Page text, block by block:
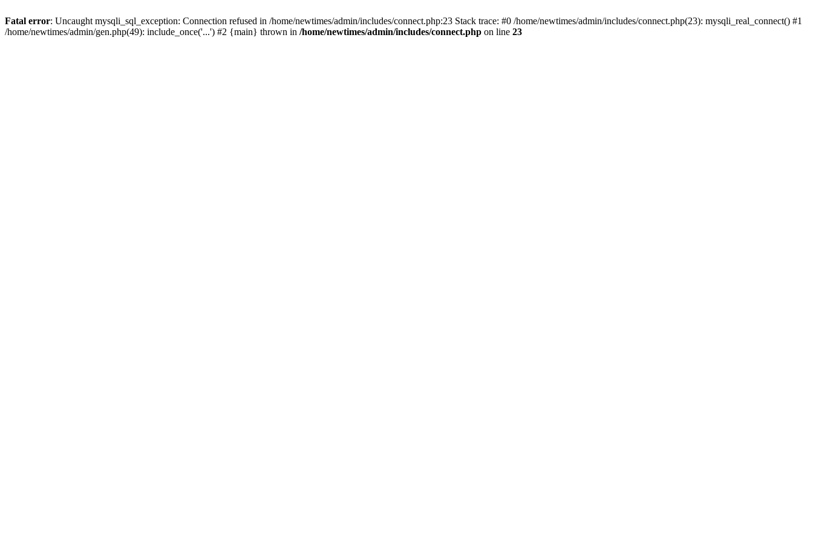
Fatal error: Uncaught mysqli_sql_exception: Connection refused in /home/newtimes/admin/includes/connect.php:23 Stack trace: #0 /home/newtimes/admin/includes/connect.php(23): mysqli_real_connect() #1
/home/newtimes/admin/gen.php(49): include_once('...') #2 {main} thrown in /home/newtimes/admin/includes/connect.php on line 23